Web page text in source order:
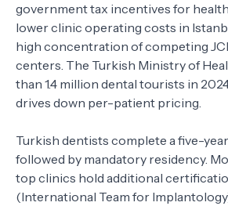
government tax incentives for
lower clinic operating costs in
high concentration of competing
centers. The Turkish Ministry of
than 1.4 million dental tourists in
drives down per-patient pricing.
Turkish dentists complete a five-
followed by mandatory residency.
top clinics hold additional
(International Team for